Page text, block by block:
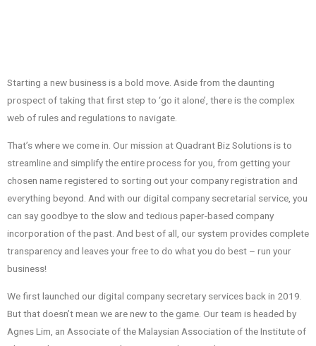
Starting a new business is a bold move. Aside from the daunting
prospect of taking that first step to ‘go it alone’, there is the complex
web of rules and regulations to navigate.
That’s where we come in. Our mission at Quadrant Biz Solutions is to
streamline and simplify the entire process for you, from getting your
chosen name registered to sorting out your company registration and
everything beyond. And with our digital company secretarial service, you
can say goodbye to the slow and tedious paper-based company
incorporation of the past. And best of all, our system provides complete
transparency and leaves your free to do what you do best – run your
business!
We first launched our digital company secretary services back in 2019.
But that doesn’t mean we are new to the game. Our team is headed by
Agnes Lim, an Associate of the Malaysian Association of the Institute of